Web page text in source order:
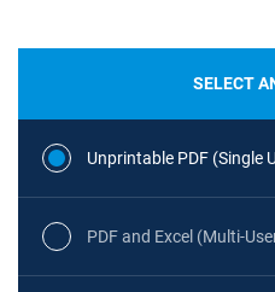
SELECT
Unprintable PDF (Single
PDF and Excel (Multi-